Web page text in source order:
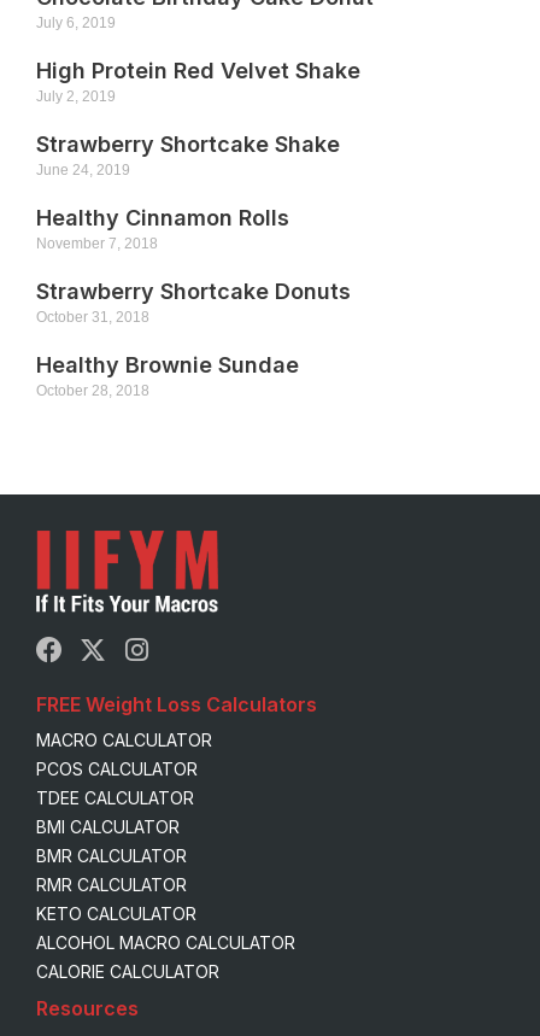
July 6, 2019
High Protein Red Velvet Shake
July 2, 2019
Strawberry Shortcake Shake
June 24, 2019
Healthy Cinnamon Rolls
November 7, 2018
Strawberry Shortcake Donuts
October 31, 2018
Healthy Brownie Sundae
October 28, 2018
FREE Weight Loss Calculators
MACRO CALCULATOR
PCOS CALCULATOR
TDEE CALCULATOR
BMI CALCULATOR
BMR CALCULATOR
RMR CALCULATOR
KETO CALCULATOR
ALCOHOL MACRO CALCULATOR
CALORIE CALCULATOR
Resources